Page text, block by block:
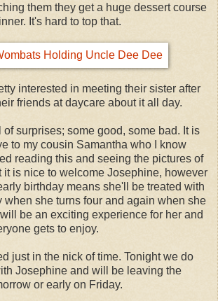
them they get a huge dessert course
It's hard to top that.
interested in meeting their sister after
friends at daycare about it all day.
surprises; some good, some bad. It is
to my cousin Samantha who I know
reading this and seeing the pictures of
it is nice to welcome Josephine, however
birthday means she'll be treated with
when she turns four and again when she
be an exciting experience for her and
gets to enjoy.
just in the nick of time. Tonight we do
Josephine and will be leaving the
or early on Friday.